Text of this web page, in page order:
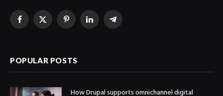
Facebook
X
PinterestLinkedInTelegram
POPULAR POSTS
How Drupal supports omnichannel digital